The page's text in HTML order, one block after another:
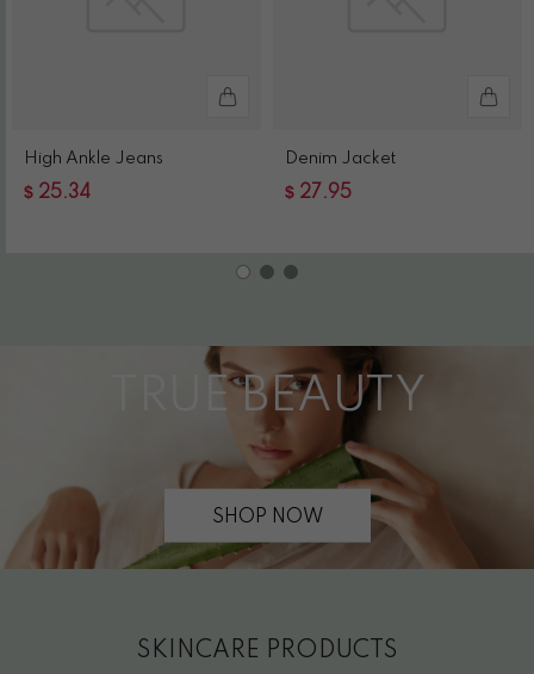
High Ankle Jeans
$ 25.34
Denim Jacket
$ 27.95
TRUE BEAUTY
SHOP NOW
SKINCARE PRODUCTS